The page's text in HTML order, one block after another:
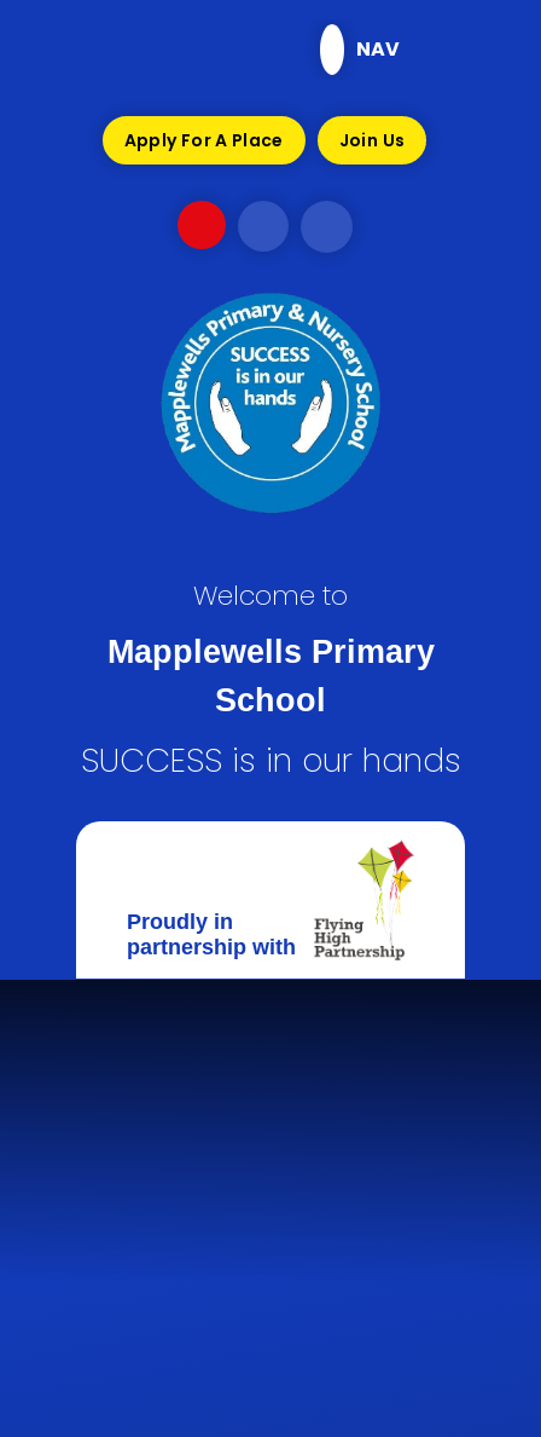
NAV
Apply For A Place Join Us
Welcome to
Mapplewells Primary
School
SUCCESS is in our hands
Proudly in
partnership with